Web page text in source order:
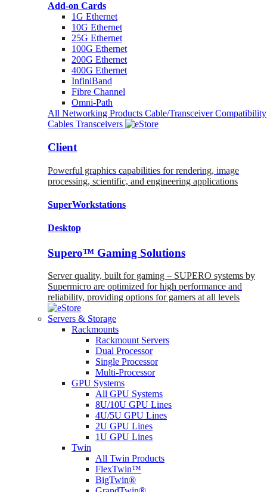
Add-on Cards
1G Ethernet
10G Ethernet
25G Ethernet
100G Ethernet
200G Ethernet
400G Ethernet
InfiniBand
Fibre Channel
Omni-Path
All Networking Products Cable/Transceiver Compatibility
Cables Transceivers
Client
Powerful graphics capabilities for rendering, image
processing, scientific, and engineering applications
SuperWorkstations
Desktop
Supero™ Gaming Solutions
Server quality, built for gaming – SUPERO systems by
Supermicro are optimized for high performance and
reliability, providing options for gamers at all levels
Servers & Storage
Rackmounts
Rackmount Servers
Dual Processor
Single Processor
Multi-Processor
GPU Systems
All GPU Systems
8U/10U GPU Lines
4U/5U GPU Lines
2U GPU Lines
1U GPU Lines
Twin
All Twin Products
FlexTwin™
BigTwin®